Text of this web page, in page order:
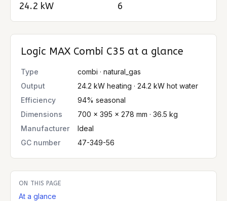
24.2 kW 6
Logic MAX Combi C35 at a glance
Type
combi · natural_gas
Output
24.2 kW heating · 24.2 kW hot water
Efficiency
94% seasonal
Dimensions
700 × 395 × 278 mm · 36.5 kg
Manufacturer
Ideal
GC number
47-349-56
ON THIS PAGE
At a glance